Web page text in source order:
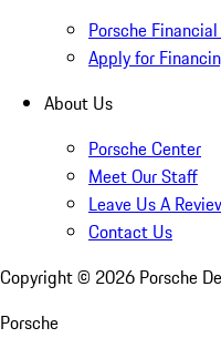
Porsche
Apply for
About Us
Porsche Center
Meet Our Staff
Leave Us A
Contact Us
Copyright © 2026 Porsche
Porsche